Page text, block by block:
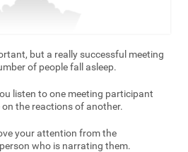
but a really successful meeting
of people fall asleep.
listen to one meeting participant
on the reactions of another.
your attention from the
who is narrating them.